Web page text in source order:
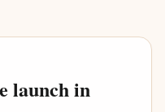
launch in